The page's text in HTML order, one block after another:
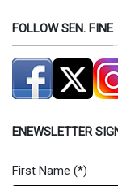
FOLLOW SEN. FINE
ENEWSLETTER
Newsletter
First Name (*)